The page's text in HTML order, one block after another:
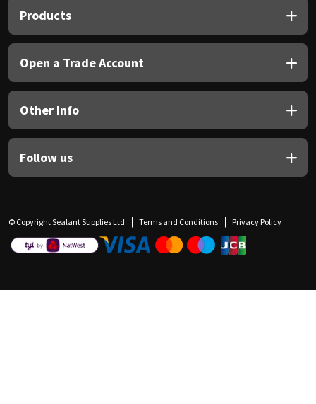
Products
Open a Trade Account
Other Info
Follow us
© Copyright Sealant Supplies Ltd Terms and Conditions Privacy Policy